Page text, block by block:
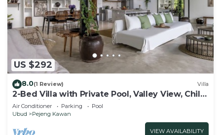
US $292
8.0(1 Review) Villa
2-Bed Villa with Private Pool, Valley View, Child
Amenities, and Daily Services
Air Conditioner Parking
Pool
Ubud
Pejeng Kawan
VIEW AVAILABILITY